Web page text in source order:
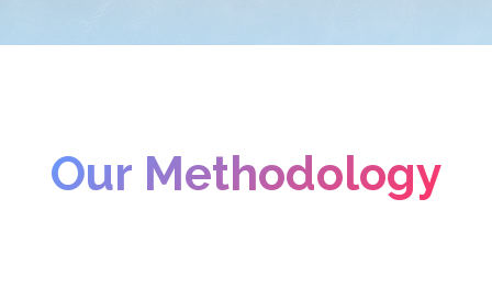
Our Methodology